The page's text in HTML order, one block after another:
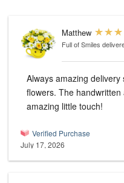
Matthew
Full of Smiles
Always amazing
flowers. The
amazing little touch!
Verified Purchase
July 17, 2026